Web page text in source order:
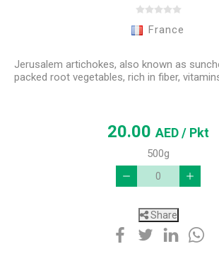
France
Jerusalem artichokes, also known as
packed root vegetables, rich in fiber,
20.00AED/ Pkt
500g
Share